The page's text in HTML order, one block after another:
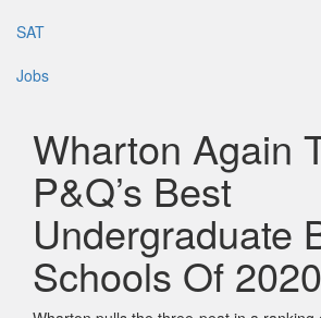
SAT
Jobs
Wharton Again
P&Q’s Best
Undergraduate
Schools Of 2020